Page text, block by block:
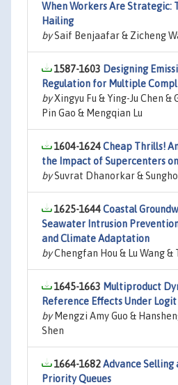
When Workers Are Strategic:
Hailing
bySaif Benjaafar & Zicheng
1587-1603 Designing
Regulation for Multiple
byXingyu Fu & Ying-Ju Chen &
Pin Gao & Mengqian Lu
1604-1624Cheap Thrills!
the Impact of Supercenters
bySuvrat Dhanorkar &
1625-1644Coastal
Seawater Intrusion
and Climate Adaptation
byChengfan Hou & Lu Wang &
1645-1663 Multiproduct
Reference Effects Under
byMengzi Amy Guo &
Shen
1664-1682Advance Selling
Priority Queues